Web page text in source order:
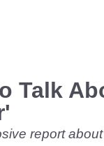
Talk
report